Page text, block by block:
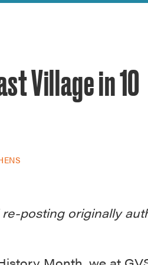
Village in 10
posting originally